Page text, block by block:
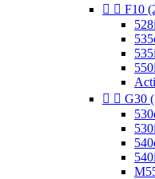
  F10
528i
535i
550i
  G30
530i
540i